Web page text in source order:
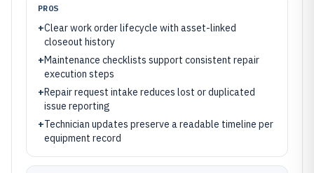
PROS
+Clear work order lifecycle with asset-linked
closeout history
+Maintenance checklists support consistent repair
execution steps
+Repair request intake reduces lost or duplicated
issue reporting
+Technician updates preserve a readable timeline per
equipment record